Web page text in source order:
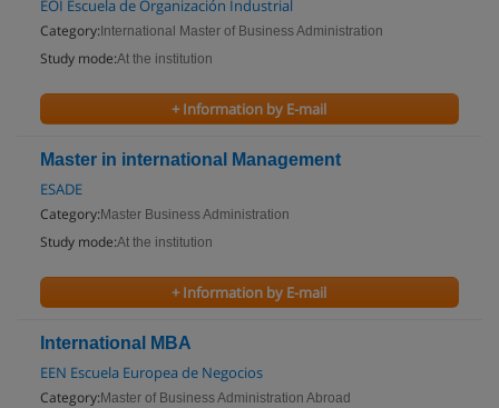
EOI Escuela de Organización Industrial
Category: International Master of Business Administration
Study mode:At the institution
+ Information by E-mail
Master in international Management
ESADE
Category: Master Business Administration
Study mode:At the institution
+ Information by E-mail
International MBA
EEN Escuela Europea de Negocios
Category: Master of Business Administration Abroad